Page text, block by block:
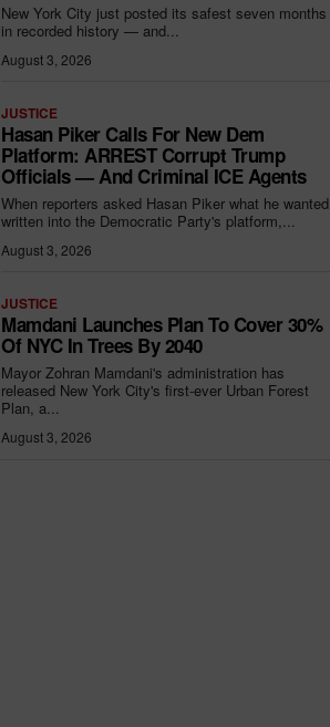
New York City just posted its safest seven months
in recorded history — and...
August 3, 2026
JUSTICE
Hasan Piker Calls For New Dem
Platform: ARREST Corrupt Trump
Officials — And Criminal ICE Agents
When reporters asked Hasan Piker what he wanted
written into the Democratic Party's platform,...
August 3, 2026
JUSTICE
Mamdani Launches Plan To Cover 30%
Of NYC In Trees By 2040
Mayor Zohran Mamdani's administration has
released New York City's first-ever Urban Forest
Plan, a...
August 3, 2026